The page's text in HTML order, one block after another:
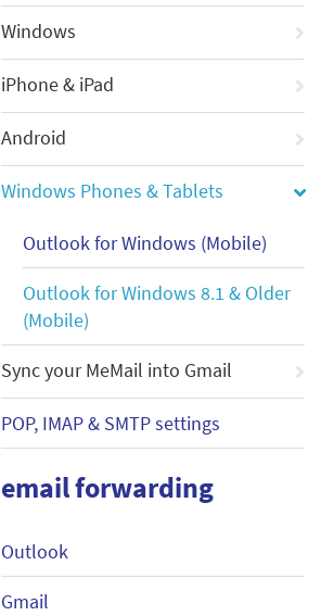
Windows
iPhone & iPad
Android
Windows Phones & Tablets
Outlook for Windows (Mobile)
Outlook for Windows 8.1 & Older
(Mobile)
Sync your MeMail into Gmail
POP, IMAP & SMTP settings
email forwarding
Outlook
Gmail